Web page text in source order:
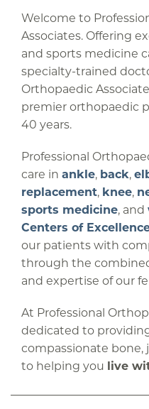
Welcome to
Associates. Offering
and sports medicine
specialty-trained
Orthopaedic
premier orthopaedic
40 years.
Professional
care in ankle, back,
replacement, knee,
sports medicine, and
Centers of
our patients with
through the
and expertise of our
At Professional
dedicated to
compassionate bone,
to helping you live